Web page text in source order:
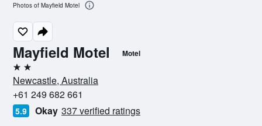
Mayfield Motel Motel
2 stars
Newcastle, Australia
+61 249 682 661
5.9 Okay 337 verified ratings
Photos of Mayfield Motel